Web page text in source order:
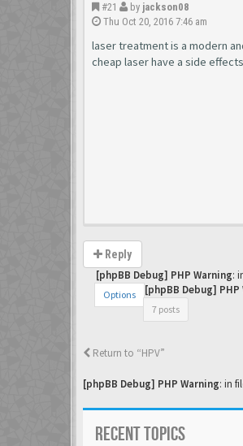
#21 by jackson08
Thu Oct 20, 2016 7:46 am
laser treatment is a modern
cheap laser have a side
Reply
[phpBB Debug] PHP Warning:
Options [phpBB Debug] PHP
7 posts
Return to “HPV”
[phpBB Debug] PHP Warning: in
RECENT TOPICS